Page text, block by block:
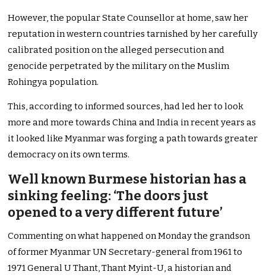
However, the popular State Counsellor at home, saw her
reputation in western countries tarnished by her carefully
calibrated position on the alleged persecution and
genocide perpetrated by the military on the Muslim
Rohingya population.
This, according to informed sources, had led her to look
more and more towards China and India in recent years as
it looked like Myanmar was forging a path towards greater
democracy on its own terms.
Well known Burmese historian has a
sinking feeling: ‘The doors just
opened to a very different future’
Commenting on what happened on Monday the grandson
of former Myanmar UN Secretary-general from 1961 to
1971 General U Thant, Thant Myint-U, a historian and